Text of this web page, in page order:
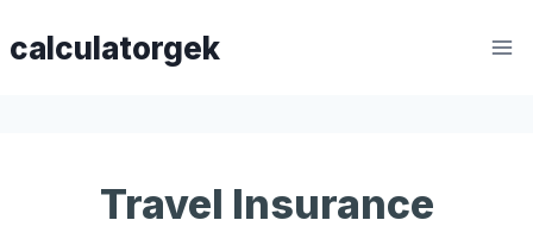
tocalculatorgek
Travel Insurance